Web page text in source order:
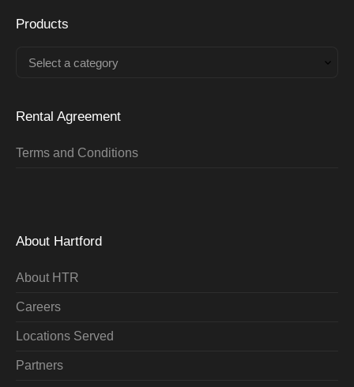
Products
Select a category
Rental Agreement
Terms and Conditions
About Hartford
About HTR
Careers
Locations Served
Partners